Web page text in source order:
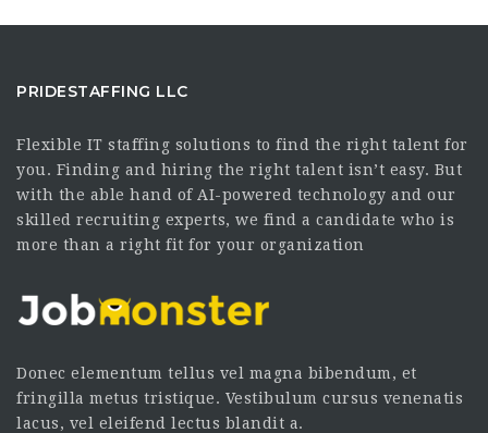
PRIDESTAFFING LLC
Flexible IT staffing solutions to find the right talent for
you. Finding and hiring the right talent isn’t easy. But
with the able hand of AI-powered technology and our
skilled recruiting experts, we find a candidate who is
more than a right fit for your organization
Donec elementum tellus vel magna bibendum, et
fringilla metus tristique. Vestibulum cursus venenatis
lacus, vel eleifend lectus blandit a.